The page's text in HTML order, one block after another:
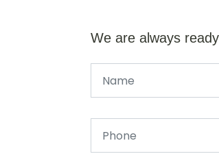
We are always